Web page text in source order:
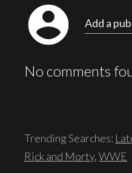
account_circle Add a
No comments
Trending Searches:
Rick and Morty,WWE